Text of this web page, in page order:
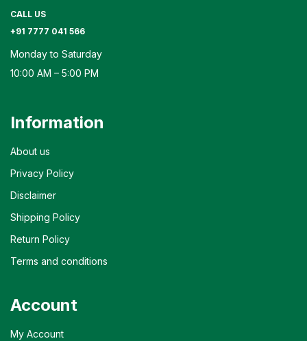
CALL US
+91 7777 041 566
Monday to Saturday
10:00 AM – 5:00 PM
Information
About us
Privacy Policy
Disclaimer
Shipping Policy
Return Policy
Terms and conditions
Account
My Account